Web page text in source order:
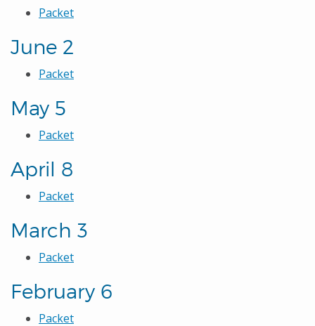
Packet
June 2
Packet
May 5
Packet
April 8
Packet
March 3
Packet
February 6
Packet